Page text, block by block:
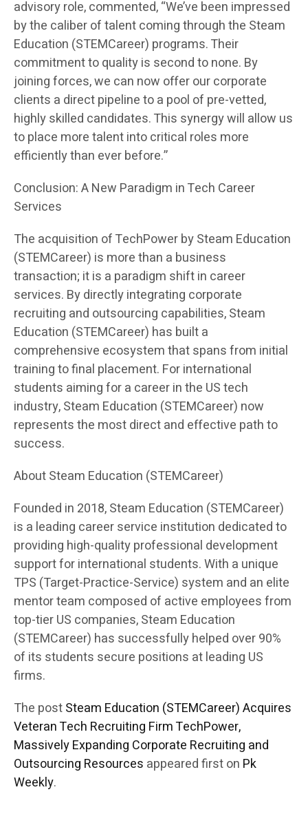
advisory role, commented, “We’ve been impressed
by the caliber of talent coming through the Steam
Education (STEMCareer) programs. Their
commitment to quality is second to none. By
joining forces, we can now offer our corporate
clients a direct pipeline to a pool of pre-vetted,
highly skilled candidates. This synergy will allow us
to place more talent into critical roles more
efficiently than ever before.”
Conclusion: A New Paradigm in Tech Career
Services
The acquisition of TechPower by Steam Education
(STEMCareer) is more than a business
transaction; it is a paradigm shift in career
services. By directly integrating corporate
recruiting and outsourcing capabilities, Steam
Education (STEMCareer) has built a
comprehensive ecosystem that spans from initial
training to final placement. For international
students aiming for a career in the US tech
industry, Steam Education (STEMCareer) now
represents the most direct and effective path to
success.
About Steam Education (STEMCareer)
Founded in 2018, Steam Education (STEMCareer)
is a leading career service institution dedicated to
providing high-quality professional development
support for international students. With a unique
TPS (Target-Practice-Service) system and an elite
mentor team composed of active employees from
top-tier US companies, Steam Education
(STEMCareer) has successfully helped over 90%
of its students secure positions at leading US
firms.
The postSteam Education (STEMCareer) Acquires
Veteran Tech Recruiting Firm TechPower,
Massively Expanding Corporate Recruiting and
Outsourcing Resources appeared first on Pk
Weekly.